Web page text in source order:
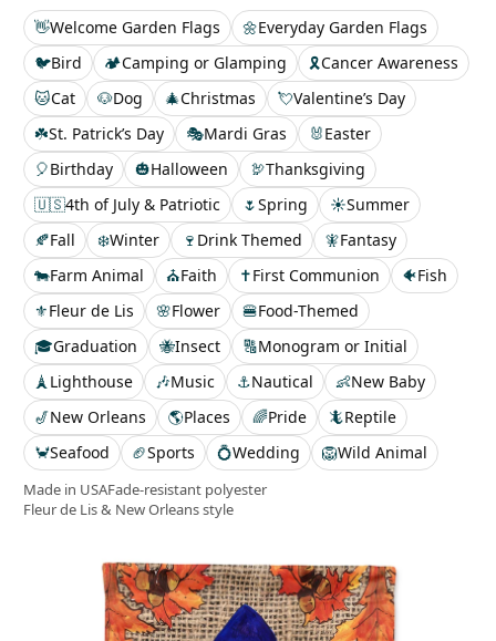
👋Welcome Garden Flags 🌼Everyday Garden Flags
🐦Bird 🏕️Camping or Glamping 🎗️Cancer Awareness
🐱Cat 🐶Dog 🎄Christmas 💘Valentine’s Day
☘️St. Patrick’s Day 🎭Mardi Gras 🐰Easter
🎈Birthday 🎃Halloween 🦃Thanksgiving
🇺🇸4th of July & Patriotic 🌷Spring ☀️Summer
🍂Fall ❄️Winter 🍷 Drink Themed 🧚Fantasy
🐄Farm Animal ⛪Faith ✝️First Communion 🐠Fish
⚜️Fleur de Lis 🌸Flower 🍔Food-Themed
🎓Graduation 🐝Insect 🔠Monogram or Initial
🗼 Lighthouse 🎶Music ⚓Nautical 👶New Baby
🎷New Orleans 🌎Places 🌈Pride 🦎Reptile
🦀Seafood 🏈Sports 💍Wedding 🦁Wild Animal
Made in USAFade-resistant polyester
Fleur de Lis & New Orleans style